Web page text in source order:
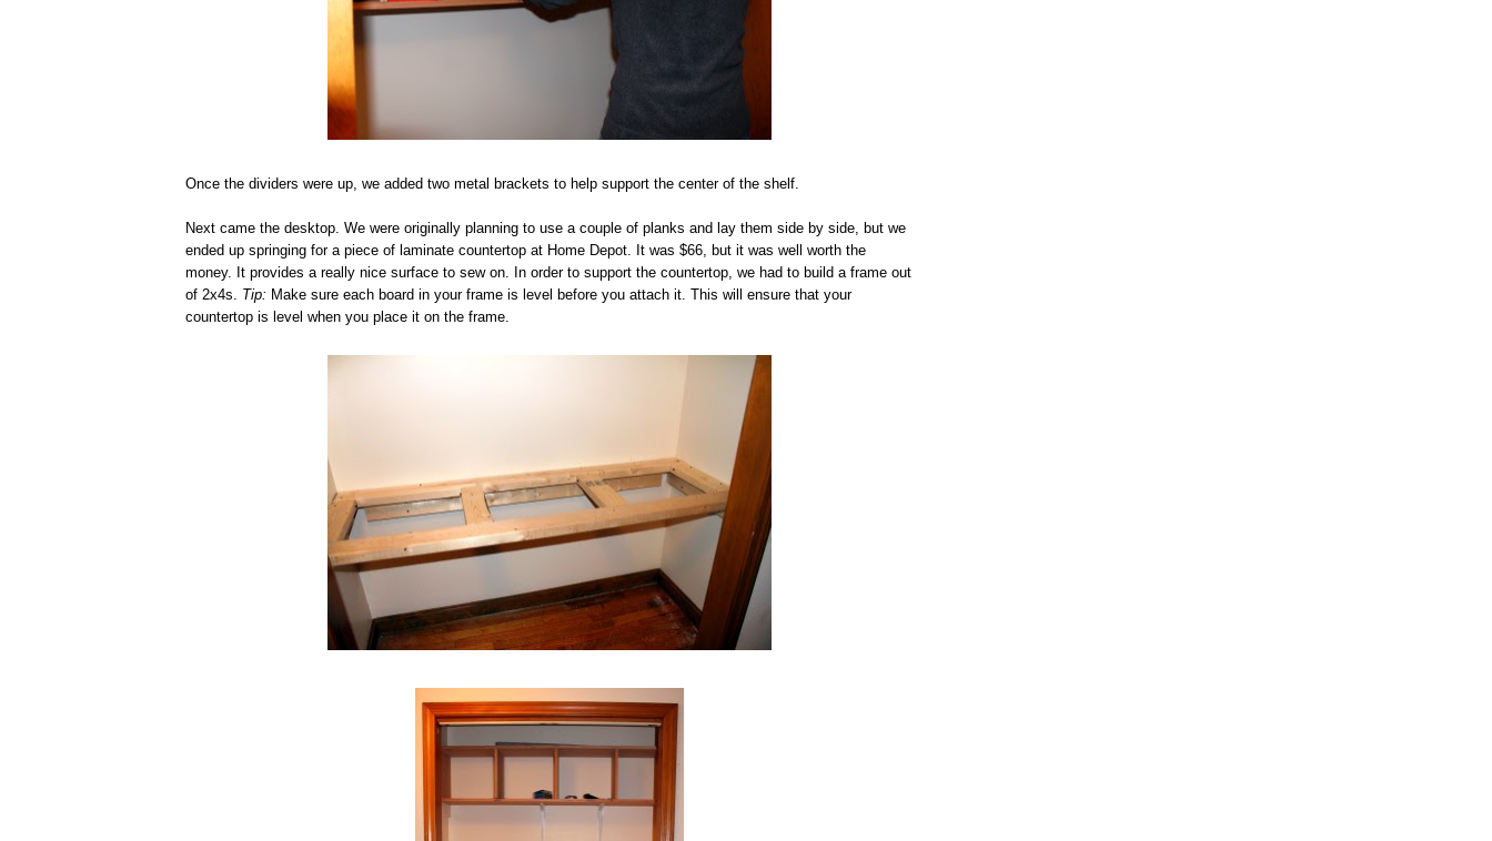
Once the dividers were up, we added two metal brackets to help support the center of the shelf.
Next came the desktop. We were originally planning to use a couple of planks and lay them side by side, but we
ended up springing for a piece of laminate countertop at Home Depot. It was $66, but it was well worth the
money. It provides a really nice surface to sew on. In order to support the countertop, we had to build a frame out
of 2x4s. Tip: Make sure each board in your frame is level before you attach it. This will ensure that your
countertop is level when you place it on the frame.